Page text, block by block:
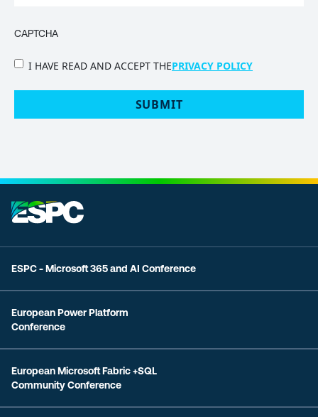
CAPTCHA
PRIVACY
I HAVE READ AND ACCEPT THEPRIVACY POLICY
ESPC - Microsoft 365 and AI Conference
European Power Platform
Conference
European Microsoft Fabric +SQL
Community Conference